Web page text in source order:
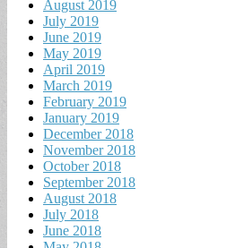
August 2019
July 2019
June 2019
May 2019
April 2019
March 2019
February 2019
January 2019
December 2018
November 2018
October 2018
September 2018
August 2018
July 2018
June 2018